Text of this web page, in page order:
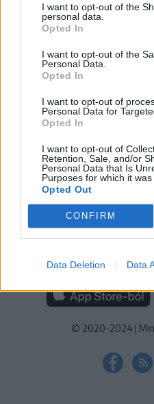
I want to opt-out of the
personal data.
Opted In
I want to opt-out of the
Personal Data.
Opted In
I want to opt-out of
Personal Data for
Opted In
I want to opt-out of
Retention, Sale, and/or
Personal Data that Is
Purposes for which it was
Opted Out
CONFIRM
Data Deletion Data
IMPRESSZUM
TÁJÉKOZTATÓ
KEZELÉSI
További online kiadványok:
NŐILEG|LIGET | BIHARI
GAGA |
MÉDIATÉR
RÁDIÓ
© 2020-2024 |